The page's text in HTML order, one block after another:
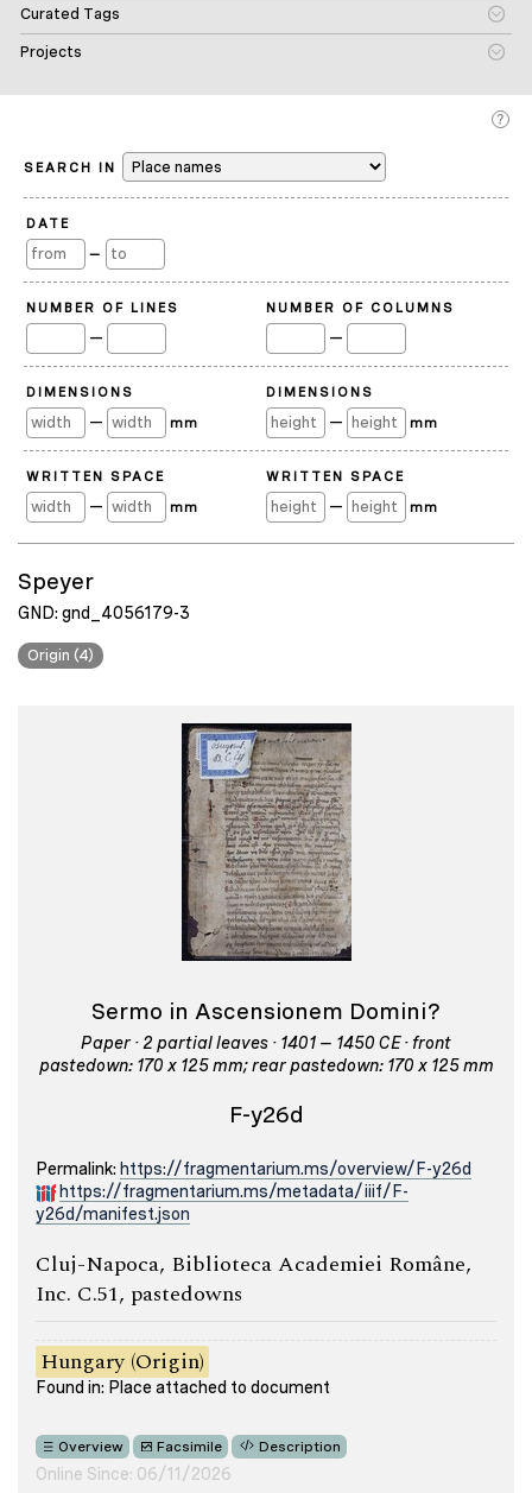
Curated Tags
Projects
SEARCH IN
DATE
—
NUMBER OF LINES
—
NUMBER OF COLUMNS
—
DIMENSIONS
— mm
DIMENSIONS
— mm
WRITTEN SPACE
— mm
WRITTEN SPACE
— mm
Speyer
GND: gnd_4056179-3
Origin (4)
Sermo in Ascensionem Domini?
Paper · 2 partial leaves · 1401 – 1450 CE · front
pastedown: 170 x 125 mm; rear pastedown: 170 x 125 mm
F-y26d
Permalink: https://fragmentarium.ms/overview/F-y26d
https://fragmentarium.ms/metadata/iiif/F-
y26d/manifest.json
Cluj-Napoca, Biblioteca Academiei Române,
Inc. C.51, pastedowns
Hungary (Origin)
Found in: Place attached to document
Overview Facsimile Description
Online Since: 06/11/2026